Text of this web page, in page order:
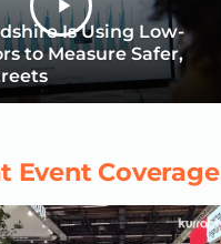
Is Using Low-
to Measure Safer,
Event Coverage